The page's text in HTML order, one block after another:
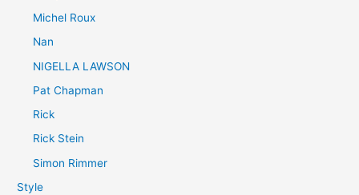
Michel Roux
Nan
NIGELLA LAWSON
Pat Chapman
Rick
Rick Stein
Simon Rimmer
Style